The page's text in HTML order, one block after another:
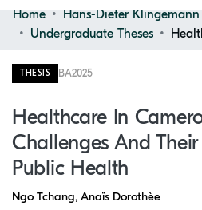
Communities & Collections
Browse
Home
Undergraduate Theses
THESIS BA2025
Healthcare In
Challenges And
Public Health
Ngo Tchang, Anaïs Dorothèe